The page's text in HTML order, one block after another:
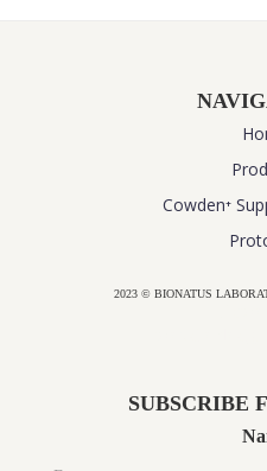
Cowden⁺
2023 © BIONATUS
SUBSCRIBE